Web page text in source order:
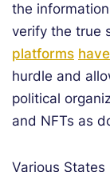
the
verify the true
platforms have
hurdle and
political
and NFTs as
Various